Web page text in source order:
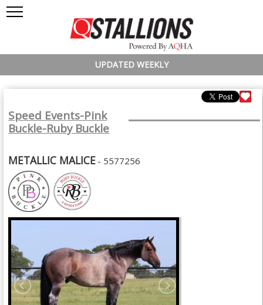
UPDATED WEEKLY
Speed Events-Pink
Buckle-Ruby Buckle
METALLIC MALICE - 5577256